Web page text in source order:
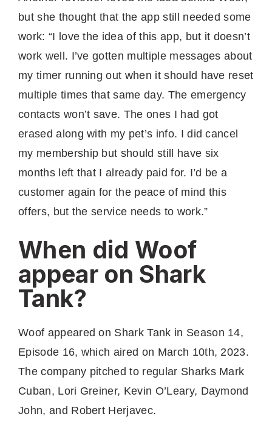
but she thought that the app still needed some
work: “I love the idea of this app, but it doesn’t
work well. I’ve gotten multiple messages about
my timer running out when it should have reset
multiple times that same day. The emergency
contacts won’t save. The ones I had got
erased along with my pet’s info. I did cancel
my membership but should still have six
months left that I already paid for. I’d be a
customer again for the peace of mind this
offers, but the service needs to work.”
When did Woof
appear on Shark
Tank?
Woof appeared on Shark Tank in Season 14,
Episode 16, which aired on March 10th, 2023.
The company pitched to regular Sharks Mark
Cuban, Lori Greiner, Kevin O’Leary, Daymond
John, and Robert Herjavec.